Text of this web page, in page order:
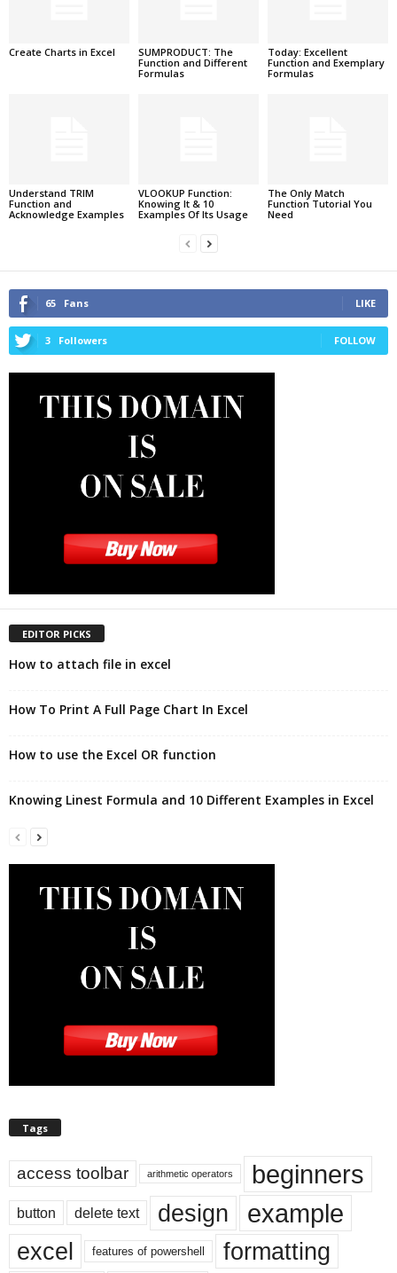
Create Charts in Excel
SUMPRODUCT: The
Function and Different
Formulas
Today: Excellent
Function and Exemplary
Formulas
Understand TRIM
Function and
Acknowledge Examples
VLOOKUP Function:
Knowing It & 10
Examples Of Its Usage
The Only Match
Function Tutorial You
Need
65 Fans LIKE
3 Followers FOLLOW
EDITOR PICKS
How to attach file in excel
How To Print A Full Page Chart In Excel
How to use the Excel OR function
Knowing Linest Formula and 10 Different Examples in Excel
Tags
access toolbar arithmetic operators beginners
button delete text design example
excel features of powershell
formatting